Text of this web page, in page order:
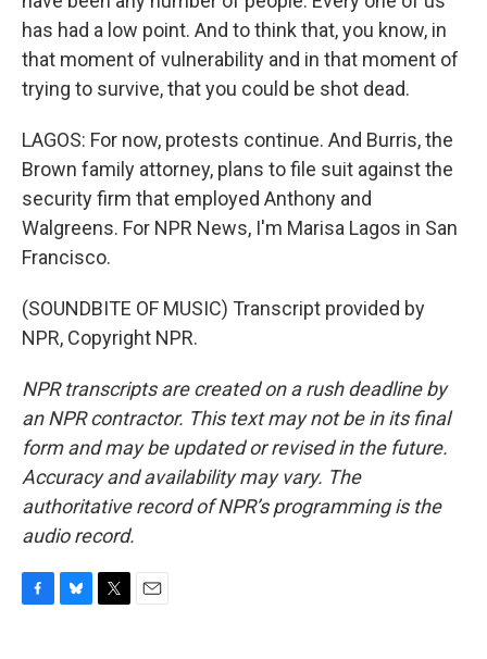
has had a low point. And to think that, you know, in
that moment of vulnerability and in that moment of
trying to survive, that you could be shot dead.
LAGOS: For now, protests continue. And Burris, the
Brown family attorney, plans to file suit against the
security firm that employed Anthony and
Walgreens. For NPR News, I'm Marisa Lagos in San
Francisco.
(SOUNDBITE OF MUSIC) Transcript provided by
NPR, Copyright NPR.
NPR transcripts are created on a rush deadline by
an NPR contractor. This text may not be in its final
form and may be updated or revised in the future.
Accuracy and availability may vary. The
authoritative record of NPR’s programming is the
audio record.